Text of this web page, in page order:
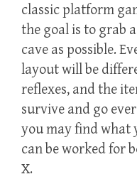
classic platform
the goal is to grab
cave as possible.
layout will be
reflexes, and the
survive and go
you may find what
can be worked for
X.